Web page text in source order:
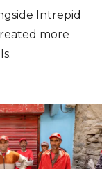
Intrepid
more